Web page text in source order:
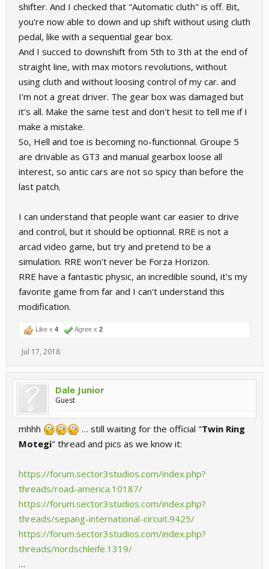
shifter. And I checked that "Automatic cluth" is off. Bit,
you're now able to down and up shift without using cluth
pedal, like with a sequential gear box.
And I succed to downshift from 5th to 3th at the end of
straight line, with max motors revolutions, without
using cluth and without loosing control of my car. and
I'm not a great driver. The gear box was damaged but
it's all. Make the same test and don't hesit to tell me if I
make a mistake.
So, Hell and toe is becoming no-functionnal. Groupe 5
are drivable as GT3 and manual gearbox loose all
interest, so antic cars are not so spicy than before the
last patch.
I can understand that people want car easier to drive
and control, but it should be optionnal. RRE is not a
arcad video game, but try and pretend to be a
simulation. RRE won't never be Forza Horizon.
RRE have a fantastic physic, an incredible sound, it's my
favorite game from far and I can't understand this
modification.
Like x 4 Agree x 2
Jul 17, 2018
Dale Junior
Guest
mhhh … still waiting for the official "Twin Ring
Motegi" thread and pics as we know it:
https://forum.sector3studios.com/index.php?
threads/road-america.10187/
https://forum.sector3studios.com/index.php?
threads/sepang-international-circuit.9425/
https://forum.sector3studios.com/index.php?
threads/nordschleife.1319/
…